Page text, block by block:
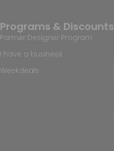
Programs & Discounts
Partner Designer Program
I have a business
Weekdeals